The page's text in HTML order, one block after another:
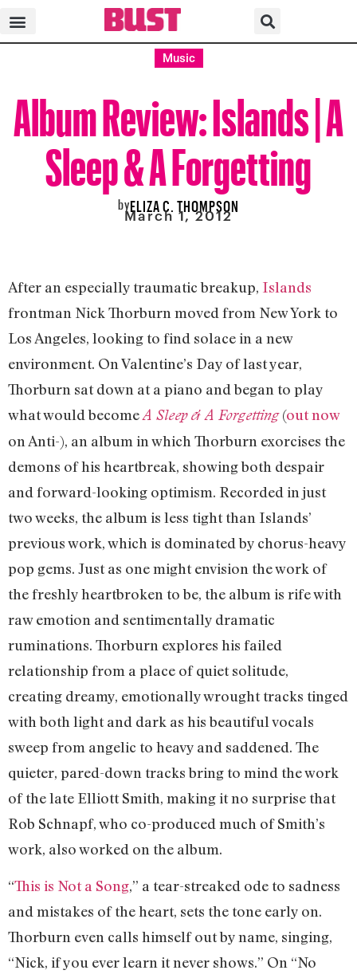
Music
Album Review: Islands | A
Sleep & A Forgetting
byELIZA C. THOMPSON
March 1, 2012
After an especially traumatic breakup, Islands
frontman Nick Thorburn moved from New York to
Los Angeles, looking to find solace in a new
environment. On Valentine’s Day of last year,
Thorburn sat down at a piano and began to play
what would becomeA Sleep & A Forgetting(out now
on Anti-), an album in which Thorburn exorcises the
demons of his heartbreak, showing both despair
and forward-looking optimism. Recorded in just
two weeks, the album is less tight than Islands’
previous work, which is dominated by chorus-heavy
pop gems. Just as one might envision the work of
the freshly heartbroken to be, the album is rife with
raw emotion and sentimentally dramatic
ruminations. Thorburn explores his failed
relationship from a place of quiet solitude,
creating dreamy, emotionally wrought tracks tinged
with both light and dark as his beautiful vocals
sweep from angelic to heavy and saddened. The
quieter, pared-down tracks bring to mind the work
of the late Elliott Smith, making it no surprise that
Rob Schnapf, who co-produced much of Smith’s
work, also worked on the album.
“This is Not a Song,” a tear-streaked ode to sadness
and mistakes of the heart, sets the tone early on.
Thorburn even calls himself out by name, singing,
“Nick, if you ever learn it never shows.” On “No